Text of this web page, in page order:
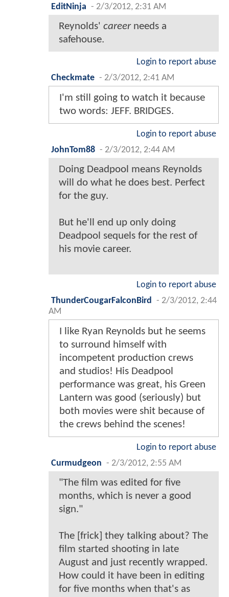
EditNinja - 2/3/2012, 2:31 AM
Reynolds' careerneeds a
safehouse.
Login to report abuse
Checkmate - 2/3/2012, 2:41 AM
I'm still going to watch it because
two words: JEFF. BRIDGES.
Login to report abuse
JohnTom88 - 2/3/2012, 2:44 AM
Doing Deadpool means Reynolds
will do what he does best. Perfect
for the guy.
But he'll end up only doing
Deadpool sequels for the rest of
his movie career.
Login to report abuse
ThunderCougarFalconBird
- 2/3/2012, 2:44
AM
I like Ryan Reynolds but he seems
to surround himself with
incompetent production crews
and studios! His Deadpool
performance was great, his Green
Lantern was good (seriously) but
both movies were shit because of
the crews behind the scenes!
Login to report abuse
Curmudgeon - 2/3/2012, 2:55 AM
"The film was edited for five
months, which is never a good
sign."
The [frick] they talking about? The
film started shooting in late
August and just recently wrapped.
How could it have been in editing
for five months when that's as